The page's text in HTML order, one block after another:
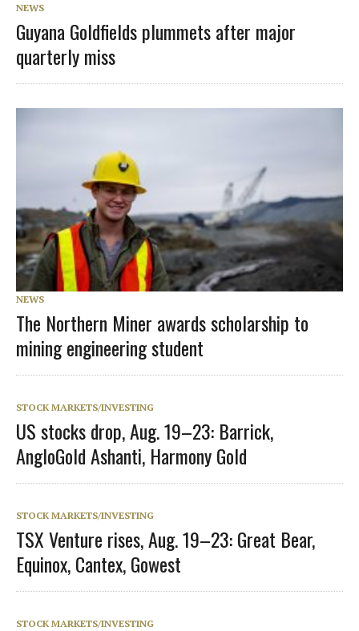
NEWS
Guyana Goldfields plummets after major
quarterly miss
NEWS
The Northern Miner awards scholarship to
mining engineering student
STOCK MARKETS/INVESTING
US stocks drop, Aug. 19–23: Barrick,
AngloGold Ashanti, Harmony Gold
STOCK MARKETS/INVESTING
TSX Venture rises, Aug. 19–23: Great Bear,
Equinox, Cantex, Gowest
STOCK MARKETS/INVESTING